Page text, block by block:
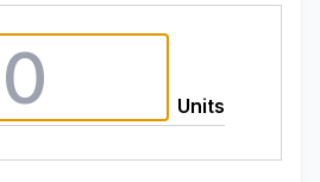
Units